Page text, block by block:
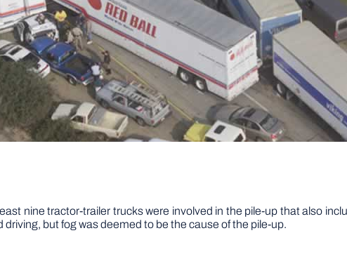
nine tractor-trailer trucks were involved in the pile-up that also
but fog was deemed to be the cause of the pile-up.